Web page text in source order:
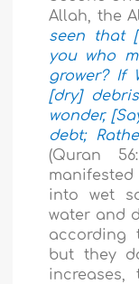
Allah, the
seen that
you who
grower? If
[dry]
wonder,
debt;
(Quran
into wet
water and
according
but they